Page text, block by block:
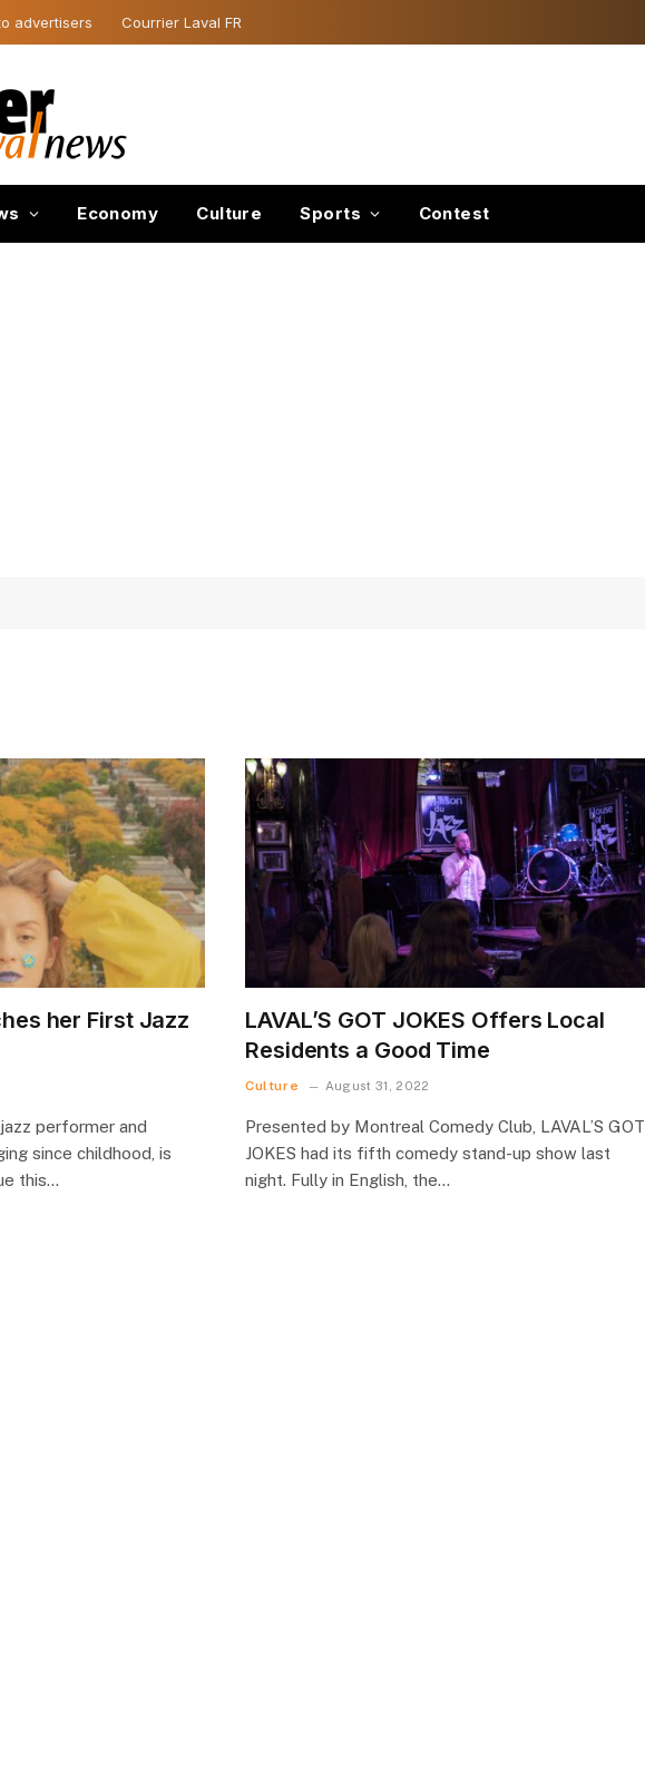
advertisers Courrier Laval FR
Economy Culture Sports Contest
her First Jazz
performer and
since childhood, is
this…
LAVAL’S GOT JOKES Offers Local
Residents a Good Time
Culture August 31, 2022
Presented by Montreal Comedy Club, LAVAL’S GOT
JOKES had its fifth comedy stand-up show last
night. Fully in English, the…